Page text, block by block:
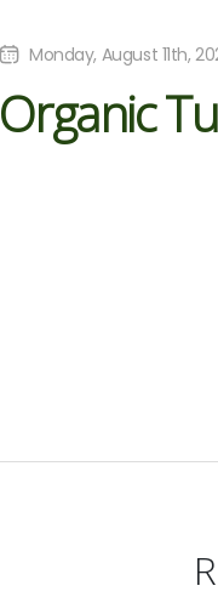
Monday, August 11th,
Organic